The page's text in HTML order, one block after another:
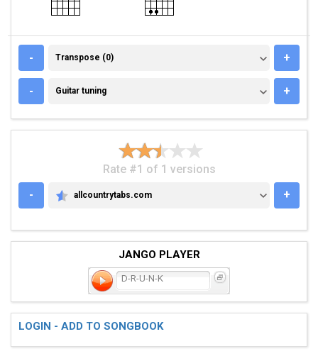
- TRANSPOSE (0)
Transpose (0) +
- GUITAR TUNING
Guitar tuning +
Rate #1 of 1 versions
-
ALLCOUNTRYTABS.COM
allcountrytabs.com +
JANGO PLAYER
D-R-U-N-K
LOGIN - ADD TO SONGBOOK